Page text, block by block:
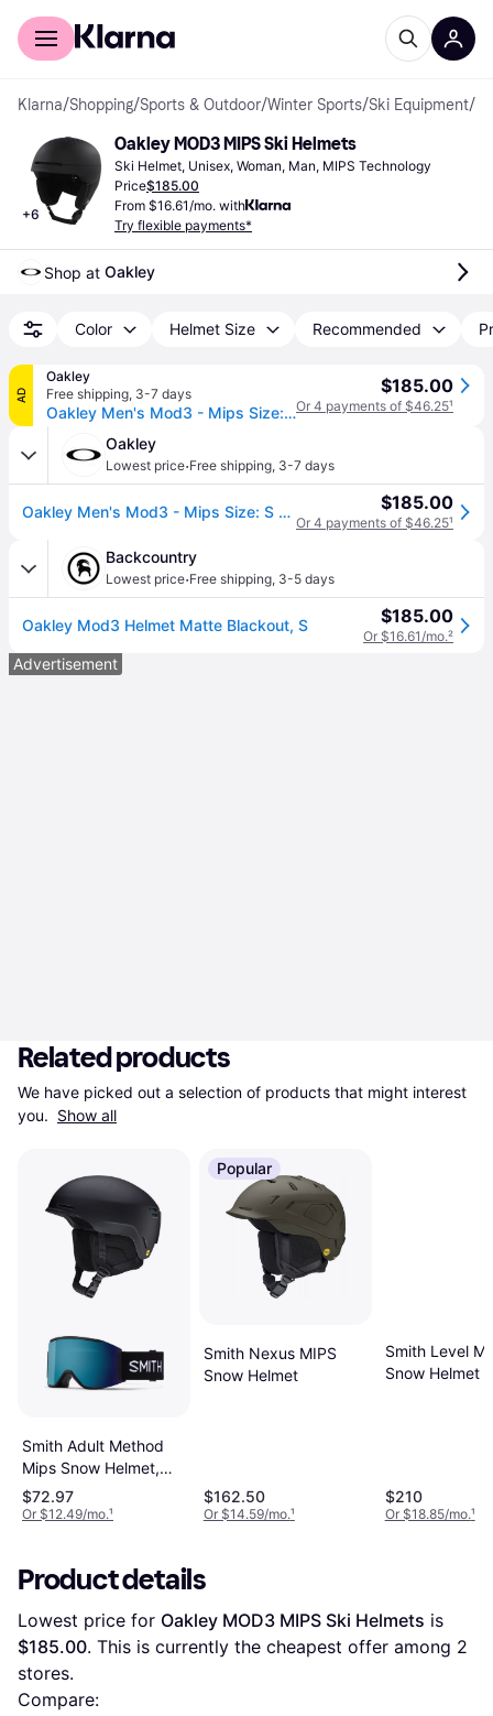
For shoppers
Klarna/Shopping/Sports & Outdoor/Winter Sports/Ski Equipment/
+6
Oakley MOD3 MIPS Ski Helmets
Ski Helmet, Unisex, Woman, Man, MIPS Technology
Price$185.00
From $16.61/mo. with
Try flexible payments*
Shop at Oakley
Color Helmet Size Recommended
AD
Oakley
Free shipping, 3-7 days
Oakley Men's Mod3 - Mips Size: S - Forged Iron (S)
$185.00
Or 4 payments of $46.25¹
Oakley
Lowest price·Free shipping, 3-7 days
Oakley Men's Mod3 - Mips Size: S - Forged Iron (S) $185.00
Or 4 payments of $46.25¹
Backcountry
Lowest price·Free shipping, 3-5 days
Oakley Mod3 Helmet Matte Blackout, S $185.00
Or $16.61/mo.²
Advertisement
Related products
We have picked out a selection of products that might interest
you. Show all
Smith Adult Method
Mips Snow Helmet,
Large, Green
$72.97
Or $12.49/mo.¹
Popular
Smith Nexus MIPS
Snow Helmet
$162.50
Or $14.59/mo.¹
Smith Level
Snow Helmet
$210
Or $18.85/mo.¹
Product details
Lowest price for Oakley MOD3 MIPS Ski Helmets
$185.00. This is currently the cheapest offer among 2
stores.
Compare: